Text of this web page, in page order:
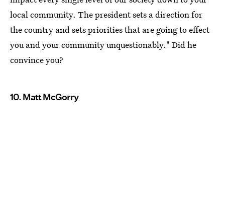
local community. The president sets a direction for
the country and sets priorities that are going to effect
you and your community unquestionably." Did he
convince you?
10. Matt McGorry